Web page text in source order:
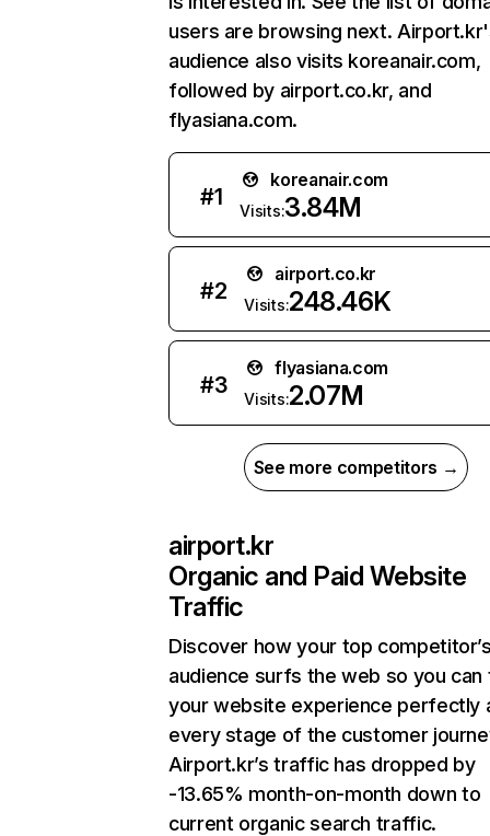
users are browsing next.
audience also visits koreanair.com,
followed by airport.co.kr, and
flyasiana.com.
#1
koreanair.com
Visits:3.84M
#2
airport.co.kr
Visits:248.46K
#3
flyasiana.com
Visits:2.07M
See more competitors →
airport.kr
Organic and Paid Website
Traffic
Discover how your top
audience surfs the web so you can
your website experience perfectly
every stage of the customer
Airport.kr’s traffic has dropped by
-13.65% month-on-month down to
current organic search traffic.